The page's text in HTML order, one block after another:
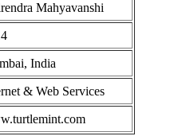
Mahyavanshi
India
& Web Services